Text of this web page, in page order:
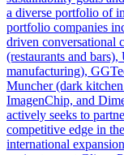
a diverse portfolio of
portfolio companies
driven conversational
(restaurants and
manufacturing),
Muncher (dark
ImagenChip, and
actively seeks to
competitive edge in
international